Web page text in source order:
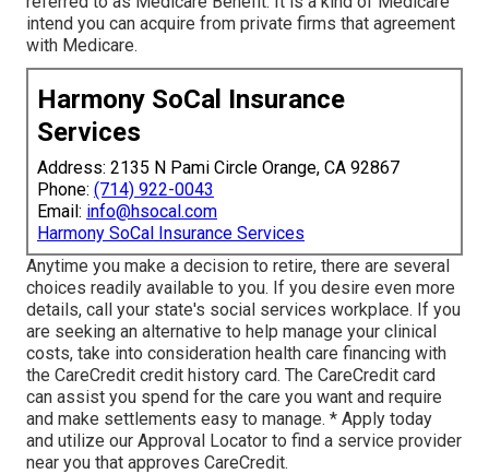
intend you can acquire from private firms that agreement
with Medicare.
Harmony SoCal Insurance
Services
Address: 2135 N Pami Circle Orange, CA 92867
Phone: (714) 922-0043
Email: info@hsocal.com
Harmony SoCal Insurance Services
Anytime you make a decision to retire, there are several
choices readily available to you. If you desire even more
details, call your state's social services workplace. If you
are seeking an alternative to help manage your clinical
costs, take into consideration health care financing with
the CareCredit credit history card. The CareCredit card
can assist you spend for the care you want and require
and make settlements easy to manage. * Apply today
and utilize our Approval Locator to find a service provider
near you that approves CareCredit.